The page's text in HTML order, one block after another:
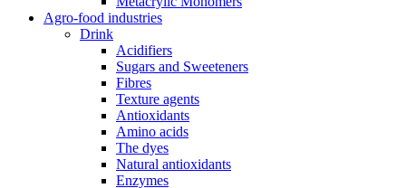
Agro-food industries
Drink
Acidifiers
Sugars and Sweeteners
Fibres
Texture agents
Antioxidants
Amino acids
The dyes
Natural antioxidants
Enzymes